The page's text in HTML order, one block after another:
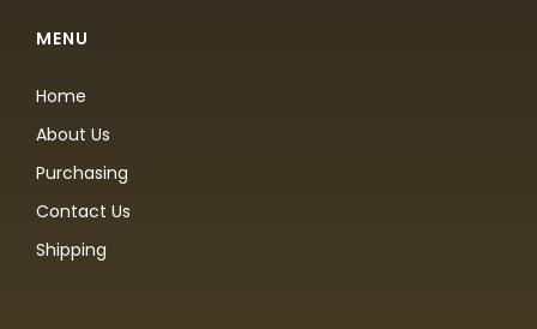
MENU
Home
About Us
Purchasing
Contact Us
Shipping